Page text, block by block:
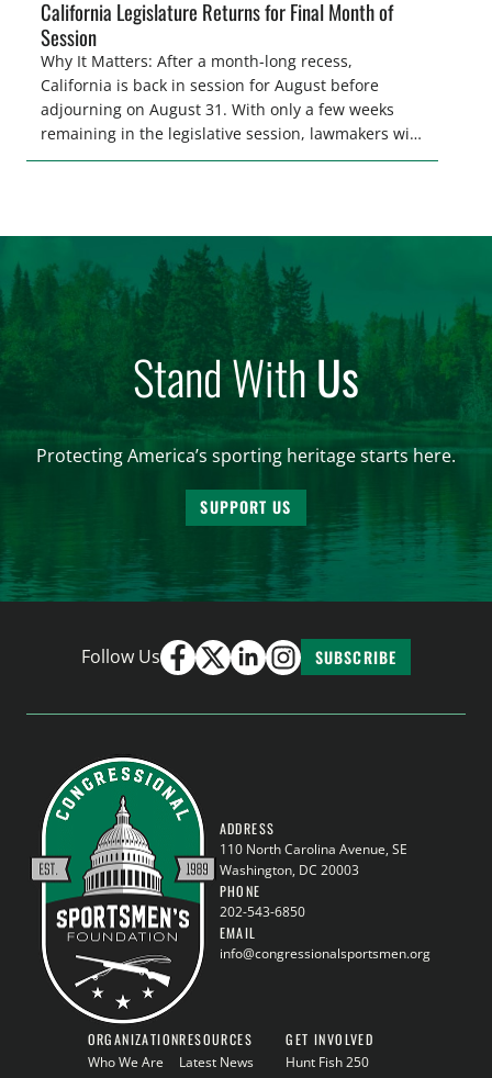
California Legislature Returns for Final Month of
Session
Why It Matters: After a month-long recess,
California is back in session for August before
adjourning on August 31. With only a few weeks
remaining in the legislative session, lawmakers will
make final decisions on several bills that could
Stand WithUs
Protecting America’s sporting heritage starts here.
SUPPORT US
Follow Us SUBSCRIBE
ADDRESS
110 North Carolina Avenue, SE
Washington, DC 20003
PHONE
202-543-6850
EMAIL
info@congressionalsportsmen.org
ORGANIZATION
Who We Are
RESOURCES
Latest News
GET INVOLVED
Hunt Fish 250